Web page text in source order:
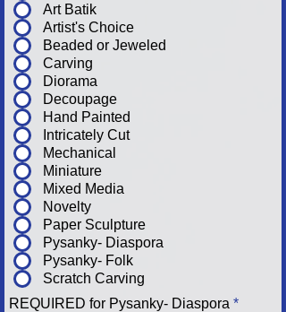
Art Batik
Artist's Choice
Beaded or Jeweled
Carving
Diorama
Decoupage
Hand Painted
Intricately Cut
Mechanical
Miniature
Mixed Media
Novelty
Paper Sculpture
Pysanky- Diaspora
Pysanky- Folk
Scratch Carving
REQUIRED for Pysanky- Diaspora